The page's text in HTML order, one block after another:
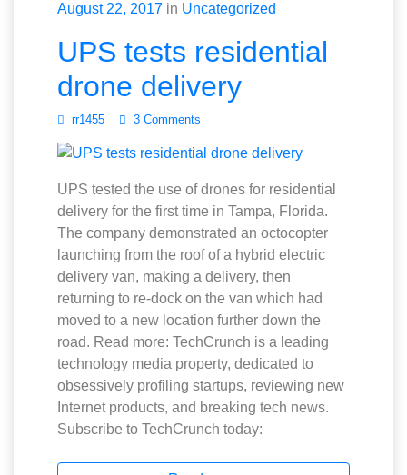
August 22, 2017 in Uncategorized
UPS tests residential
drone delivery
rr1455 3 Comments
UPS tested the use of drones for residential
delivery for the first time in Tampa, Florida.
The company demonstrated an octocopter
launching from the roof of a hybrid electric
delivery van, making a delivery, then
returning to re-dock on the van which had
moved to a new location further down the
road. Read more: TechCrunch is a leading
technology media property, dedicated to
obsessively profiling startups, reviewing new
Internet products, and breaking tech news.
Subscribe to TechCrunch today: